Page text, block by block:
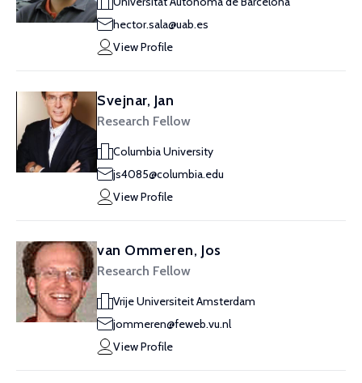
hector.sala@uab.es
View Profile
Svejnar, Jan
Research Fellow
Columbia University
js4085@columbia.edu
View Profile
van Ommeren, Jos
Research Fellow
Vrije Universiteit Amsterdam
jommeren@feweb.vu.nl
View Profile